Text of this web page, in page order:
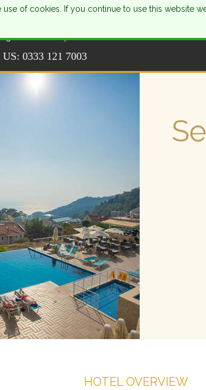
0333 121 7003
HOTEL OVERVIEW
use of cookies. If you continue to use this website